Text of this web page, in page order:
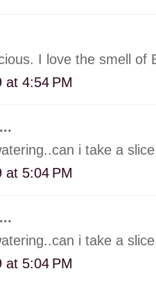
I love the smell of
at 4:54 PM
i take a
at 5:04 PM
i take a
at 5:04 PM